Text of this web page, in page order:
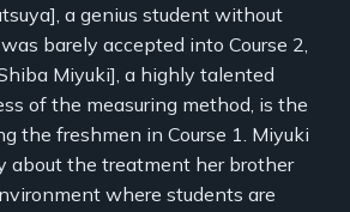
a genius student without
barely accepted into Course 2,
Miyuki], a highly talented
of the measuring method, is the
the freshmen in Course 1. Miyuki
about the treatment her brother
where students are